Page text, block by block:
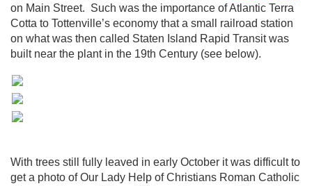
on Main Street. Such was the importance of Atlantic Terra
Cotta to Tottenville’s economy that a small railroad station
on what was then called Staten Island Rapid Transit was
built near the plant in the 19th Century (see below).
With trees still fully leaved in early October it was difficult to
get a photo of Our Lady Help of Christians Roman Catholic